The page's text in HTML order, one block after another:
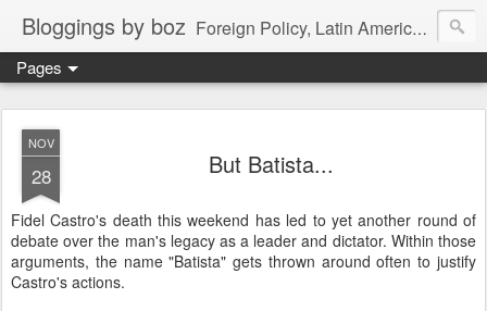
Bloggings by boz Foreign Policy, Latin America, etc.
Pages
NOV
28 But Batista...
Fidel Castro's death this weekend has led to yet another round of
debate over the man's legacy as a leader and dictator. Within those
arguments, the name "Batista" gets thrown around often to justify
Castro's actions.